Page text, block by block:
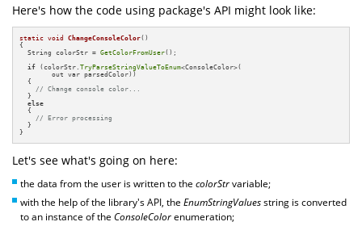
Here's how the code using package's API might look like:
static void ChangeConsoleColor()
{
  String colorStr =
GetColorFromUser();
if (colorStr.TryParseStringValueToEnum<ConsoleColor>(
        out var parsedColor))
  {
// Change console color...
  }
else
  {
// Error processing
  }
}
Let's see what's going on here:
the data from the user is written to the colorStrvariable;
with the help of the library's API, the EnumStringValuesstring is converted
to an instance of the ConsoleColorenumeration;